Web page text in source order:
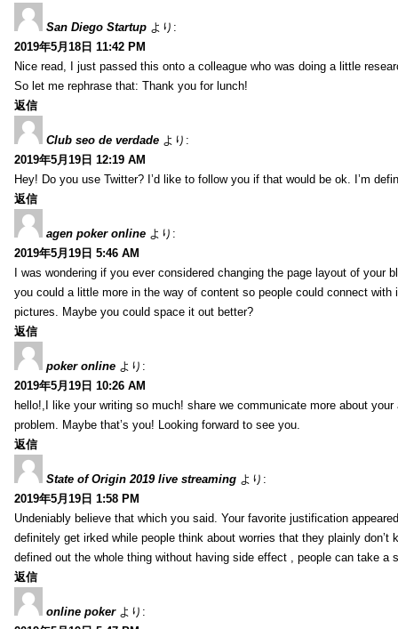
San Diego Startup より:
2019年5月18日 11:42 PM
Nice read, I just passed this onto a colleague who was doing a little
So let me rephrase that: Thank you for lunch!
返信
Club seo de verdade より:
2019年5月19日 12:19 AM
Hey! Do you use Twitter? I’d like to follow you if that would be ok. I’m
返信
agen poker online より:
2019年5月19日 5:46 AM
I was wondering if you ever considered changing the page layout of
you could a little more in the way of content so people could connect
pictures. Maybe you could space it out better?
返信
poker online より:
2019年5月19日 10:26 AM
hello!,I like your writing so much! share we communicate more about
problem. Maybe that’s you! Looking forward to see you.
返信
State of Origin 2019 live streaming より:
2019年5月19日 1:58 PM
Undeniably believe that which you said. Your favorite justification
definitely get irked while people think about worries that they plainly
defined out the whole thing without having side effect , people can take
返信
online poker より: